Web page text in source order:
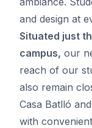
and design at
Situated just
campus, our
reach of our
also remain
Casa Batlló
with